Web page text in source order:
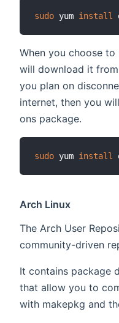
sudo yum install
When you choose
will download it
you plan on
internet, then you
ons package.
sudo yum install
Arch Linux
The Arch User
community-driven
It contains package
that allow you to
with makepkg and